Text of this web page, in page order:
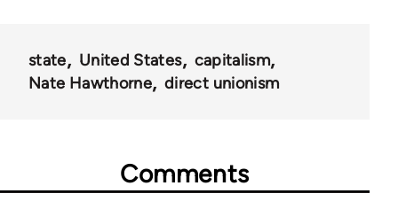
state United States
capitalism
Nate Hawthorne
direct unionism
Comments